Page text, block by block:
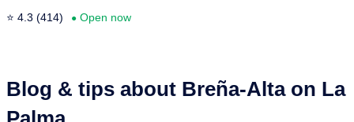
⭐ 4.3 (414)
● Open now
Blog & tips about Breña-Alta on La